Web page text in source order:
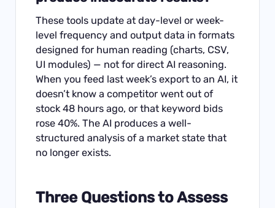
These tools update at day-level or week-
level frequency and output data in formats
designed for human reading (charts, CSV,
UI modules) — not for direct AI reasoning.
When you feed last week’s export to an AI, it
doesn’t know a competitor went out of
stock 48 hours ago, or that keyword bids
rose 40%. The AI produces a well-
structured analysis of a market state that
no longer exists.
Three Questions to Assess